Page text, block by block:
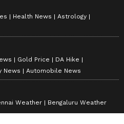
Health News
Astrology
Gold Price
DA Hike
News Automobile News
Weather Bengaluru Weather